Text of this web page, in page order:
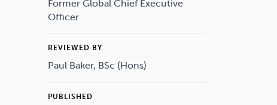
Former Global Chief Executive
Officer
REVIEWED BY
Paul Baker, BSc (Hons)
PUBLISHED